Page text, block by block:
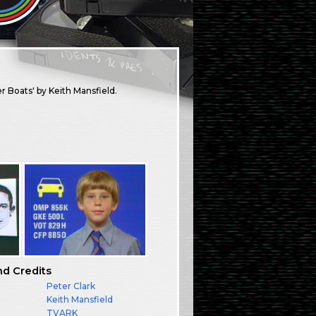
Boats' by Keith Mansfield.
Credits
Peter Clark
Keith Mansfield
TVARK